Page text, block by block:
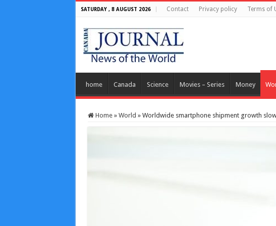
SATURDAY , 8 AUGUST 2026 Contact Privacy policy Terms of
home Canada Science Movies – Series Money
Home » World » Worldwide smartphone shipment growth